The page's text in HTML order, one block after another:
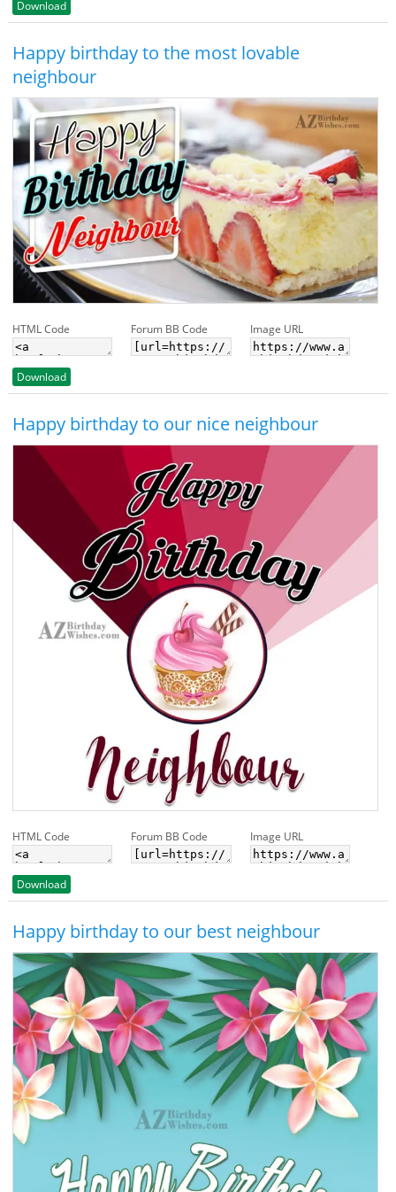
Download
Happy birthday to the most lovable
neighbour
HTML Code Forum BB Code Image URL
Download
Happy birthday to our nice neighbour
HTML Code Forum BB Code Image URL
Download
Happy birthday to our best neighbour